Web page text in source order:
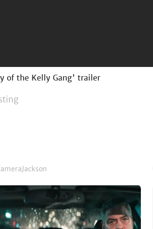
of the Kelly Gang' trailer